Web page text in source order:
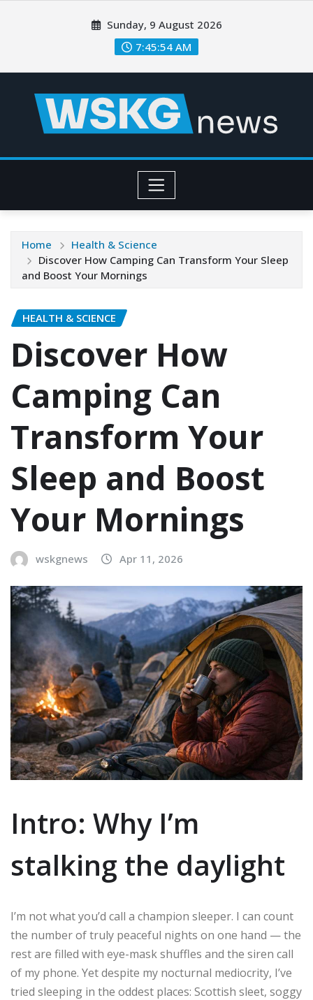
Sunday, 9 August 2026
7:45:56 AM
Home
Health & Science
Discover How Camping Can Transform Your Sleep
and Boost Your Mornings
HEALTH & SCIENCE
Discover How
Camping Can
Transform Your
Sleep and Boost
Your Mornings
wskgnews Apr 11, 2026
Intro: Why I’m
stalking the daylight
I’m not what you’d call a champion sleeper. I can count
the number of truly peaceful nights on one hand — the
rest are filled with eye-mask shuffles and the siren call
of my phone. Yet despite my nocturnal mediocrity, I’ve
tried sleeping in the oddest places: Scottish sleet, soggy